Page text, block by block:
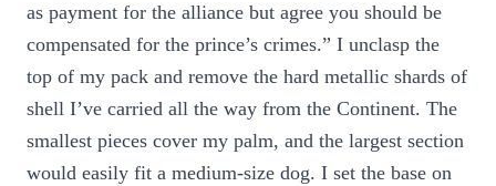
as payment for the alliance but agree you should be
compensated for the prince’s crimes.” I unclasp the
top of my pack and remove the hard metallic shards of
shell I’ve carried all the way from the Continent. The
smallest pieces cover my palm, and the largest section
would easily fit a medium-size dog. I set the base on